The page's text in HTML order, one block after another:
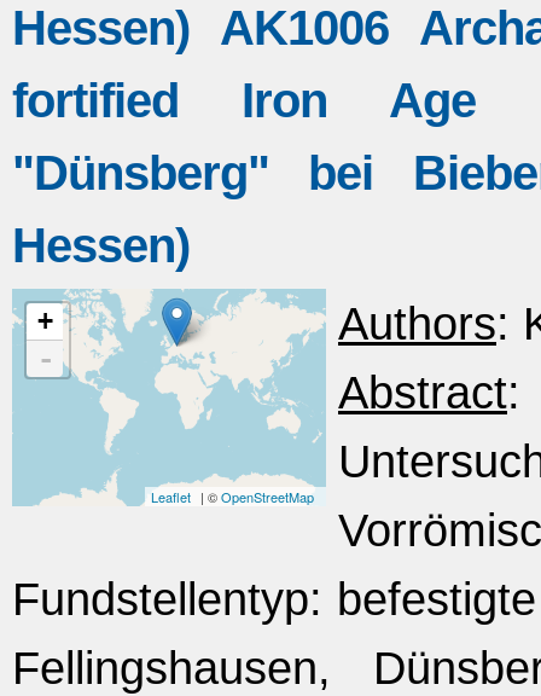
Hessen) AK1006
fortified Iron Age
"Dünsberg" bei
Hessen)
+
-
Leaflet | ©OpenStreetMap
Authors:
Abstract
Fundstellentyp:
Fellingshausen,